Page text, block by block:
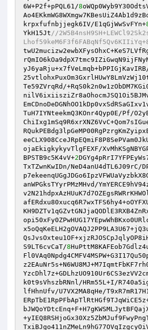
6W+P2f+pPQL61/8
krpxfufnbjjegk6IV/E1qGjWwSvFYn+
YkH15Jt//
Te59ZVrqRd/
TuH7IYNteekmQ3KOnr4Qyp0E/Pf/
ojaEkigkykyvTlgFEXF/
BPSTB9c5K4vV+2
TxTZwnKwIDn/NeD4anU4dTL6J09rC/
anWPGksTYyrPMzMHvd/
S9LT6cvCaT/8
k0t9sVhszbRNnl/HRm55L+I/
lfHhnUfv/U7VX2MA8qHe/